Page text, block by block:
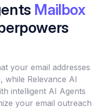
Mailbox
your email addresses
while Relevance AI
intelligent AI Agents
your email outreach